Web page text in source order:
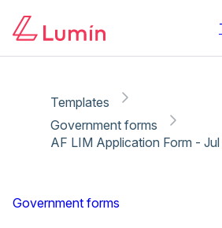
Templates
Government forms
AF LIM Application Form -
Government forms